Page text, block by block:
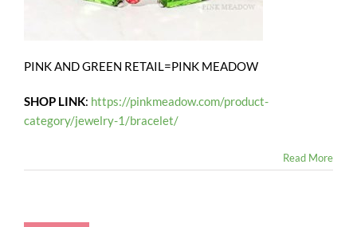
PINK AND GREEN RETAIL=PINK MEADOW
SHOP LINK: https://pinkmeadow.com/product-
category/jewelry-1/bracelet/
Read More